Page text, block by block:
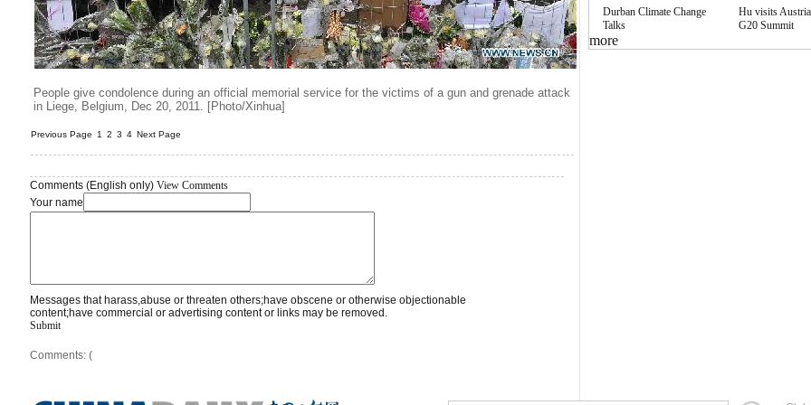
People give condolence during an official memorial service for the victims of a gun and grenade attack
in Liege, Belgium, Dec 20, 2011. [Photo/Xinhua]
Previous Page 1 2 3 4 Next Page
Comments (English only) View Comments
Your name
Messages that harass,abuse or threaten others;have obscene or otherwise objectionable
content;have commercial or advertising content or links may be removed.
Submit
Comments: (
Durban Climate Change
Talks
Hu visits
G20 Summit
more